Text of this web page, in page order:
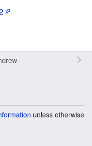
unless otherwise